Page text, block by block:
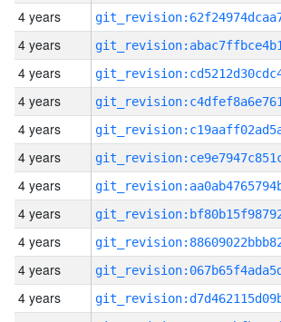
4 years
4 years
4 years
4 years
4 years
4 years
4 years
4 years
4 years
4 years
4 years